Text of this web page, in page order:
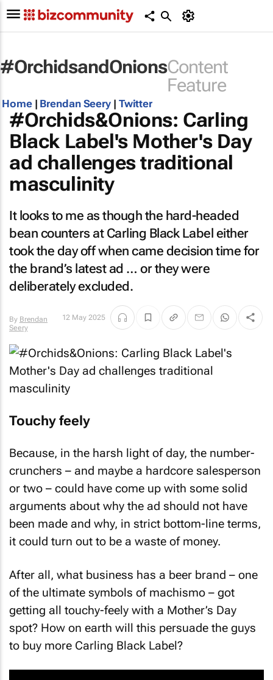
#OrchidsandOnionsContent
Feature
Home| Brendan Seery | Twitter
#Orchids&Onions: Carling
Black Label's Mother's Day
ad challenges traditional
masculinity
It looks to me as though the hard-headed
bean counters at Carling Black Label either
took the day off when came decision time for
the brand’s latest ad … or they were
deliberately excluded.
ByBrendan
Seery
12 May 2025
Touchy feely
Because, in the harsh light of day, the number-
crunchers – and maybe a hardcore salesperson
or two – could have come up with some solid
arguments about why the ad should not have
been made and why, in strict bottom-line terms,
it could turn out to be a waste of money.
After all, what business has a beer brand – one
of the ultimate symbols of machismo – got
getting all touchy-feely with a Mother’s Day
spot? How on earth will this persuade the guys
to buy more Carling Black Label?